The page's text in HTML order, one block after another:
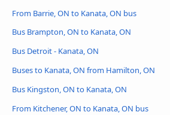
From Barrie, ON to Kanata, ON bus
Bus Brampton, ON to Kanata, ON
Bus Detroit - Kanata, ON
Buses to Kanata, ON from Hamilton, ON
Bus Kingston, ON to Kanata, ON
From Kitchener, ON to Kanata, ON bus